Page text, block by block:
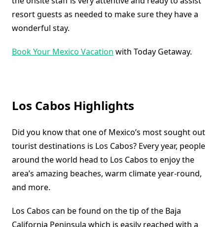
resort guests as needed to make sure they have a
wonderful stay.
Book Your Mexico Vacation with Today Getaway.
Los Cabos Highlights
Did you know that one of Mexico’s most sought out
tourist destinations is Los Cabos? Every year, people
around the world head to Los Cabos to enjoy the
area’s amazing beaches, warm climate year-round,
and more.
Los Cabos can be found on the tip of the Baja
California Peninsula which is easily reached with a